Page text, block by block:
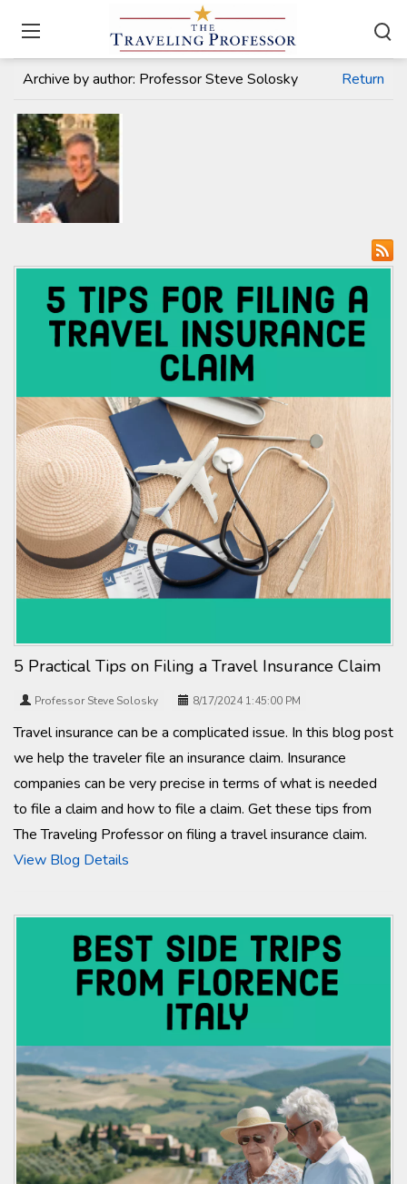
Travel Articles
Archive by author: Professor Steve Solosky Return
5 Practical Tips on Filing a Travel Insurance Claim
Professor Steve Solosky 8/17/2024 1:45:00 PM
Travel insurance can be a complicated issue. In this blog post
we help the traveler file an insurance claim. Insurance
companies can be very precise in terms of what is needed
to file a claim and how to file a claim. Get these tips from
The Traveling Professor on filing a travel insurance claim.
View Blog Details